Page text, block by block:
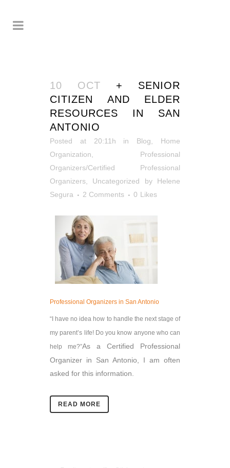
10 OCT
+ SENIOR
CITIZEN AND ELDER
RESOURCES IN SAN
ANTONIO
Posted at 20:11h in Blog
Home
Organization
Professional
Organizers/Certified Professional
Organizers
Uncategorized by Helene
Segura
2 Comments 0 Likes
Professional Organizers in San Antonio
“I have no idea how to handle the next stage of
my parent’s life! Do you know anyone who can
help me?”As a Certified Professional
Organizer in San Antonio, I am often
asked for this information.
READ MORE